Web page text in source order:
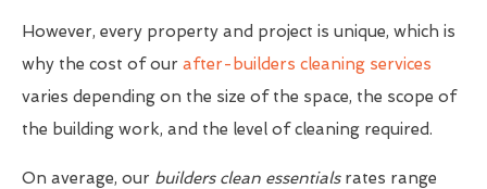
However, every property and project is unique, which is
why the cost of our after-builders cleaning services
varies depending on the size of the space, the scope of
the building work, and the level of cleaning required.
On average, our builders clean essentialsrates range